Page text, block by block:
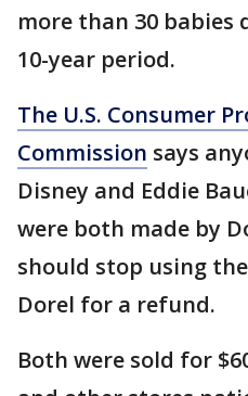
more than 30 babies
10-year period.
The U.S. Consumer
Commission says
Disney and Eddie
were both made by
should stop using
Dorel for a refund.
Both were sold for